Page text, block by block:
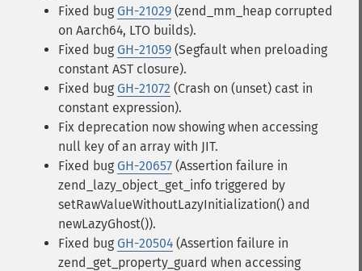
Fixed bug GH-21029 (zend_mm_heap corrupted
on Aarch64, LTO builds).
Fixed bug GH-21059 (Segfault when preloading
constant AST closure).
Fixed bug GH-21072 (Crash on (unset) cast in
constant expression).
Fix deprecation now showing when accessing
null key of an array with JIT.
Fixed bug GH-20657 (Assertion failure in
zend_lazy_object_get_info triggered by
setRawValueWithoutLazyInitialization() and
newLazyGhost()).
Fixed bug GH-20504 (Assertion failure in
zend_get_property_guard when accessing